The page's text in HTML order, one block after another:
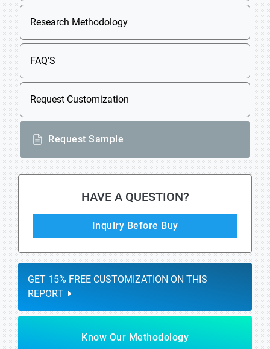
Research Methodology
FAQ'S
Request Customization
Request Sample
HAVE A QUESTION?
Inquiry Before Buy
GET 15% FREE CUSTOMIZATION ON THIS
REPORT
Know Our Methodology